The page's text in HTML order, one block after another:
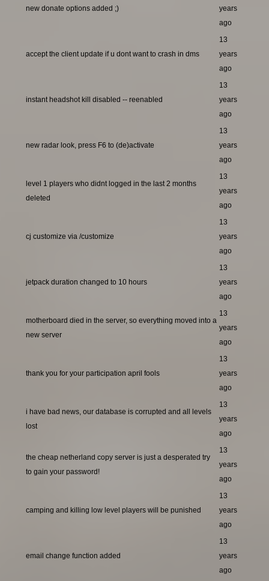
new donate options added ;)
years
ago
accept the client update if u dont want to crash in dms
13
years
ago
instant headshot kill disabled -- reenabled
13
years
ago
new radar look, press F6 to (de)activate
13
years
ago
level 1 players who didnt logged in the last 2 months
deleted
13
years
ago
cj customize via /customize
13
years
ago
jetpack duration changed to 10 hours
13
years
ago
motherboard died in the server, so everything moved into a
new server
13
years
ago
thank you for your participation april fools
13
years
ago
i have bad news, our database is corrupted and all levels
lost
13
years
ago
the cheap netherland copy server is just a desperated try
to gain your password!
13
years
ago
camping and killing low level players will be punished
13
years
ago
email change function added
13
years
ago